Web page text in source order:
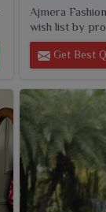
Ajmera
wish list by
Get Best